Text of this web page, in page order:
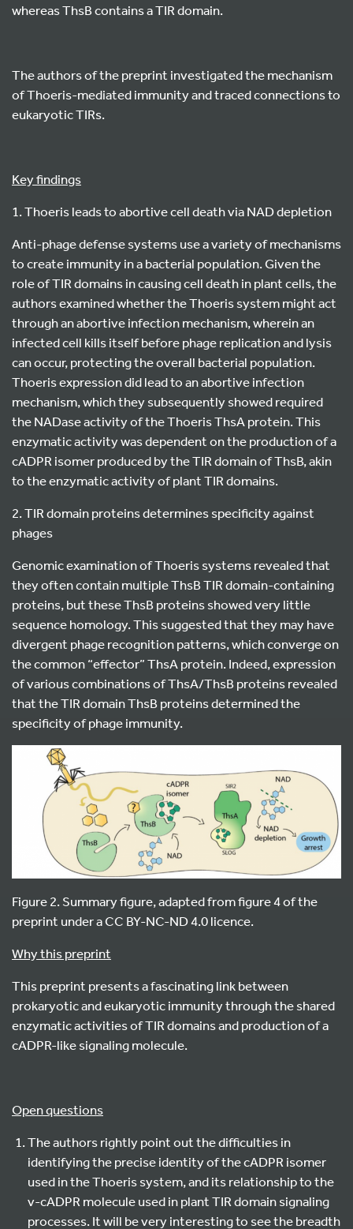
whereas ThsB contains a TIR domain.
The authors of the preprint investigated the mechanism
of Thoeris-mediated immunity and traced connections to
eukaryotic TIRs.
Key findings
1. Thoeris leads to abortive cell death via NAD depletion
Anti-phage defense systems use a variety of mechanisms
to create immunity in a bacterial population. Given the
role of TIR domains in causing cell death in plant cells, the
authors examined whether the Thoeris system might act
through an abortive infection mechanism, wherein an
infected cell kills itself before phage replication and lysis
can occur, protecting the overall bacterial population.
Thoeris expression did lead to an abortive infection
mechanism, which they subsequently showed required
the NADase activity of the Thoeris ThsA protein. This
enzymatic activity was dependent on the production of a
cADPR isomer produced by the TIR domain of ThsB, akin
to the enzymatic activity of plant TIR domains.
2. TIR domain proteins determines specificity against
phages
Genomic examination of Thoeris systems revealed that
they often contain multiple ThsB TIR domain-containing
proteins, but these ThsB proteins showed very little
sequence homology. This suggested that they may have
divergent phage recognition patterns, which converge on
the common “effector” ThsA protein. Indeed, expression
of various combinations of ThsA/ThsB proteins revealed
that the TIR domain ThsB proteins determined the
specificity of phage immunity.
Figure 2. Summary figure, adapted from figure 4 of the
preprint under aCC BY-NC-ND 4.0 licence.
Why this preprint
This preprint presents a fascinating link between
prokaryotic and eukaryotic immunity through the shared
enzymatic activities of TIR domains and production of a
cADPR-like signaling molecule.
Open questions
The authors rightly point out the difficulties in
identifying the precise identity of the cADPR isomer
used in the Thoeris system, and its relationship to the
v-cADPR molecule used in plant TIR domain signaling
processes. It will be very interesting to see the breadth